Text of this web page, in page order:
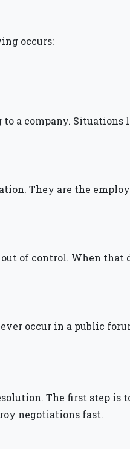
occurs:
a company.
They are the
of control. When that
occur in a public
The first step is
negotiations fast.